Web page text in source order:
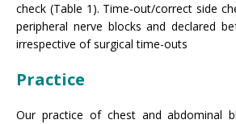
check (Table 1). Time-out/correct side
peripheral nerve blocks and declared
irrespective of surgical time-outs
Practice
Our practice of chest and abdominal